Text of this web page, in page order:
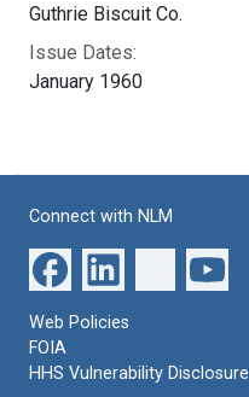
Guthrie Biscuit Co.
Issue Dates:
January 1960
Connect with NLM
Web Policies
FOIA
HHS Vulnerability Disclosure